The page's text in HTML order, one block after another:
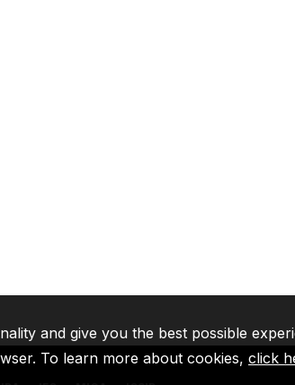
and give you the best possible
To learn more about cookies, click